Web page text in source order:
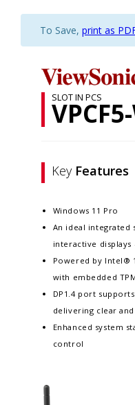
To Save, print as
SLOT IN PCS
Key Features
Windows 11 Pro
An ideal
interactive
Powered by Intel®
with embedded
DP1.4 port
delivering clear
Enhanced system
control